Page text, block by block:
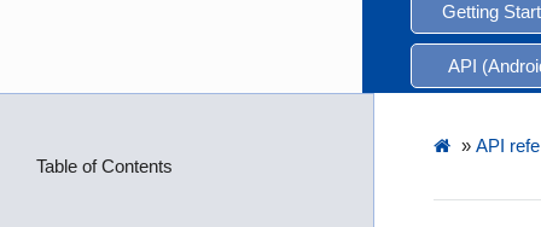
Getting
API
Table of Contents
» API